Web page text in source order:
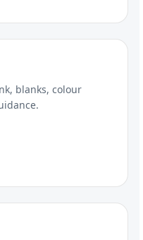
blanks, colour